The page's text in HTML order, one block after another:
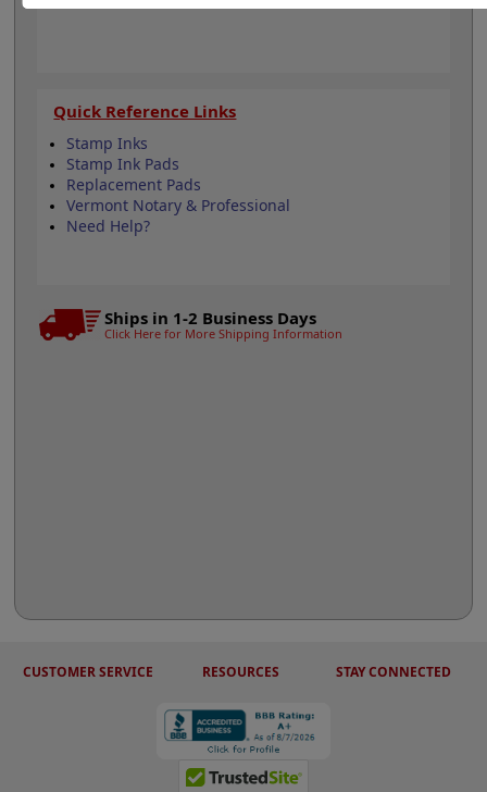
Quick Reference Links
Stamp Inks
Stamp Ink Pads
Replacement Pads
Vermont Notary & Professional
Need Help?
Ships in 1-2 Business Days
Click Here for More Shipping Information
CUSTOMER SERVICE RESOURCES STAY CONNECTED